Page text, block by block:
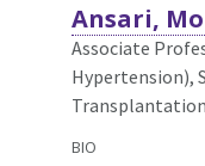
Ansari,
Associate
Hypertension),
BIO